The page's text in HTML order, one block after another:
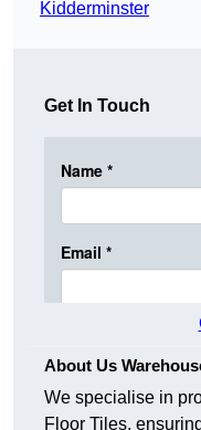
Kidderminster
Get In Touch
About Us
We specialise in
Floor Tiles,